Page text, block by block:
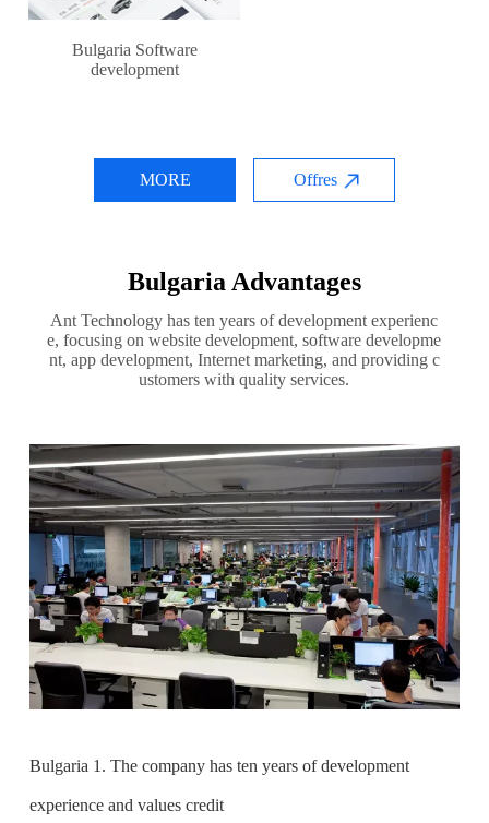
Bulgaria Software
development
MORE Offres
Bulgaria Advantages
Ant Technology has ten years of development experienc
e, focusing on website development, software developme
nt, app development, Internet marketing, and providing c
ustomers with quality services.
Bulgaria 1. The company has ten years of development
experience and values credit